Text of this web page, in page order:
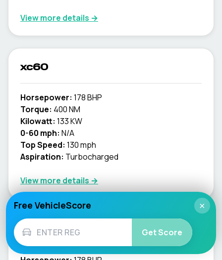
View more details →
xc60
Horsepower: 178 BHP
Torque: 400 NM
Kilowatt: 133 KW
0-60 mph: N/A
Top Speed: 130 mph
Aspiration: Turbocharged
View more details →
xc70
×
Free VehicleScore
Get Score